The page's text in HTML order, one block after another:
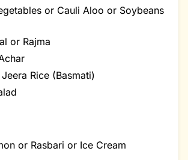
or Cauli Aloo or Soybeans
or Rajma
Rice (Basmati)
or Rasbari or Ice Cream